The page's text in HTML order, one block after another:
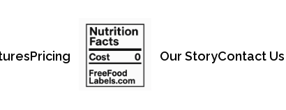
Pricing Our StoryContact Us